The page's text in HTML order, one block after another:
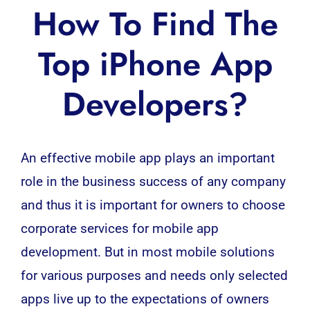
How To Find The
Top iPhone App
Developers?
An effective mobile app plays an important
role in the business success of any company
and thus it is important for owners to choose
corporate services for mobile app
development. But in most mobile solutions
for various purposes and needs only selected
apps live up to the expectations of owners